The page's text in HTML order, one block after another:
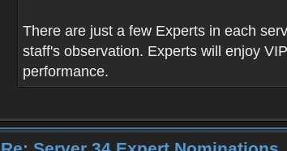
There are just a few Experts in each
staff's observation. Experts will enjoy
performance.